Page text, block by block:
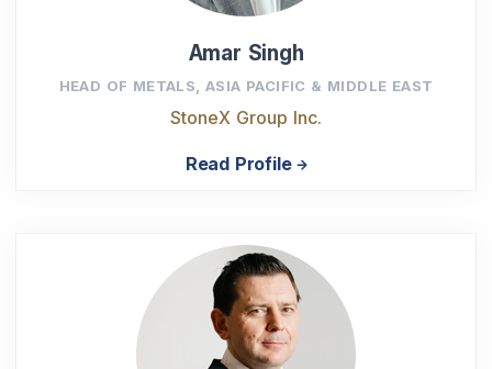
Amar Singh
HEAD OF METALS, ASIA PACIFIC & MIDDLE EAST
StoneX Group Inc.
Read Profile